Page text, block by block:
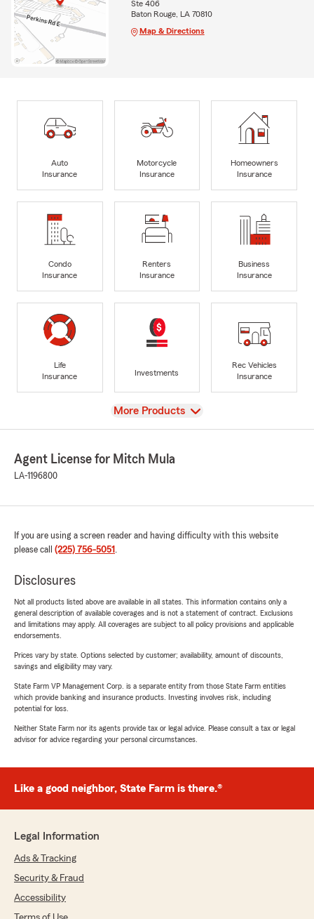
Ste 406
Baton Rouge, LA 70810
Map & Directions
Auto
Insurance
Motorcycle
Insurance
Homeowners
Insurance
Condo
Insurance
Renters
Insurance
Business
Insurance
Life
Insurance
Investments
Rec Vehicles
Insurance
View
More Products
Agent License for Mitch Mula
LA-1196800
If you are using a screen reader and having difficulty with this website
please call (225) 756-5051 .
Disclosures
Not all products listed above are available in all states. This information contains only a
general description of available coverages and is not a statement of contract. Exclusions
and limitations may apply. All coverages are subject to all policy provisions and applicable
endorsements.
Prices vary by state. Options selected by customer; availability, amount of discounts,
savings and eligibility may vary.
State Farm VP Management Corp. is a separate entity from those State Farm entities
which provide banking and insurance products. Investing involves risk, including
potential for loss.
Neither State Farm nor its agents provide tax or legal advice. Please consult a tax or legal
advisor for advice regarding your personal circumstances.
Like a good neighbor, State Farm is there.®
Legal Information
Ads & Tracking
Security & Fraud
Accessibility